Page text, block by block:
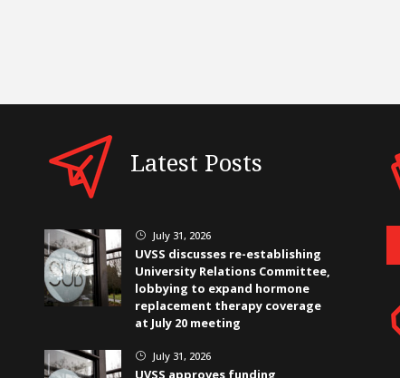
Latest Posts
} July 31, 2026
UVSS discusses re-establishing
University Relations Committee,
lobbying to expand hormone
replacement therapy coverage
at July 20 meeting
} July 31, 2026
UVSS approves funding